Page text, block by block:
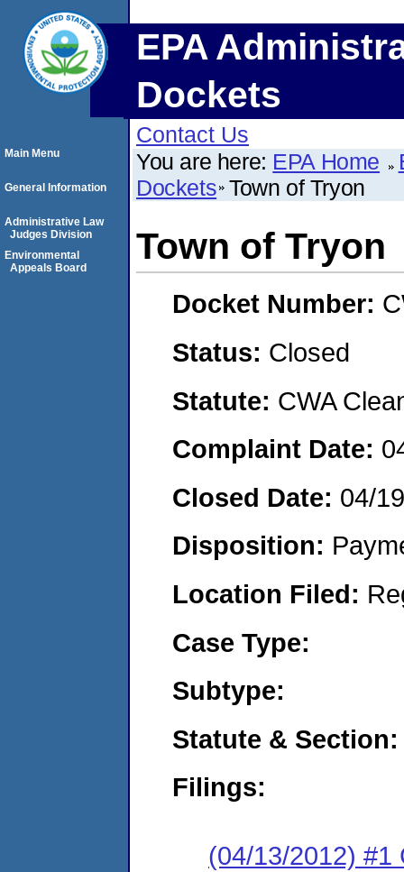
EPA
Dockets
Contact Us
You are here: EPA Home
Dockets Town of Tryon
Town of Tryon
Docket Number:
Status: Closed
Statute: CWA
Complaint Date:
Closed Date: 04/
Disposition:
Location Filed:
Case Type:
Subtype:
Statute & Section:
Filings:
(04/13/2012) #1
Main Menu
General Information
Administrative Law
Judges Division
Environmental
Appeals Board